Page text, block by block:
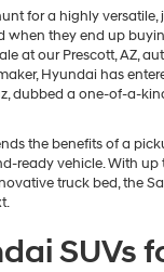
for a highly
when they end up
at our Prescott, AZ,
Hyundai has
dubbed a one-of-a-
the benefits of a
ready vehicle. With up
truck bed, the
SUVs